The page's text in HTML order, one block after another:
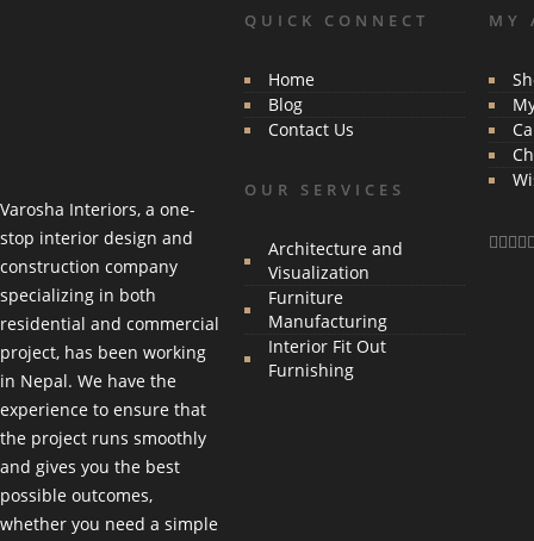
Varosha Interiors, a one-
stop interior design and
construction company
specializing in both
residential and commercial
project, has been working
in Nepal. We have the
experience to ensure that
the project runs smoothly
and gives you the best
possible outcomes,
whether you need a simple
QUICK CONNECT
Home
Blog
Contact Us
OUR SERVICES
Architecture and
Visualization
Furniture
Manufacturing
Interior Fit Out
Furnishing
MY